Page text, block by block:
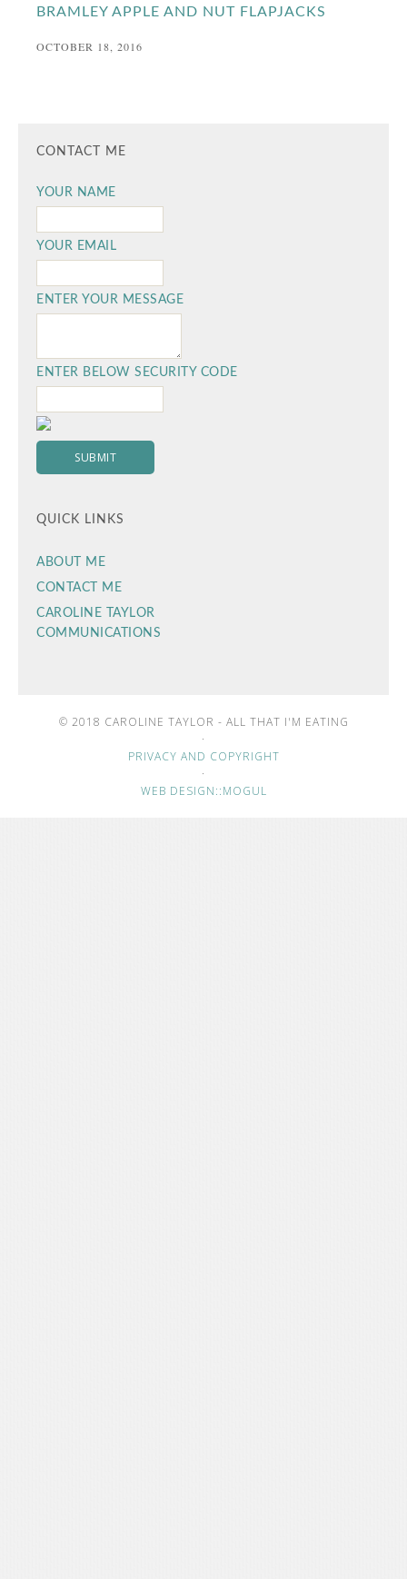
BRAMLEY APPLE AND NUT FLAPJACKS
OCTOBER 18, 2016
CONTACT ME
YOUR NAME
YOUR EMAIL
ENTER YOUR MESSAGE
ENTER BELOW SECURITY CODE
QUICK LINKS
ABOUT ME
CONTACT ME
CAROLINE TAYLOR
COMMUNICATIONS
© 2018 CAROLINE TAYLOR - ALL THAT I'M EATING
·
PRIVACY AND COPYRIGHT
·
WEB DESIGN::MOGUL